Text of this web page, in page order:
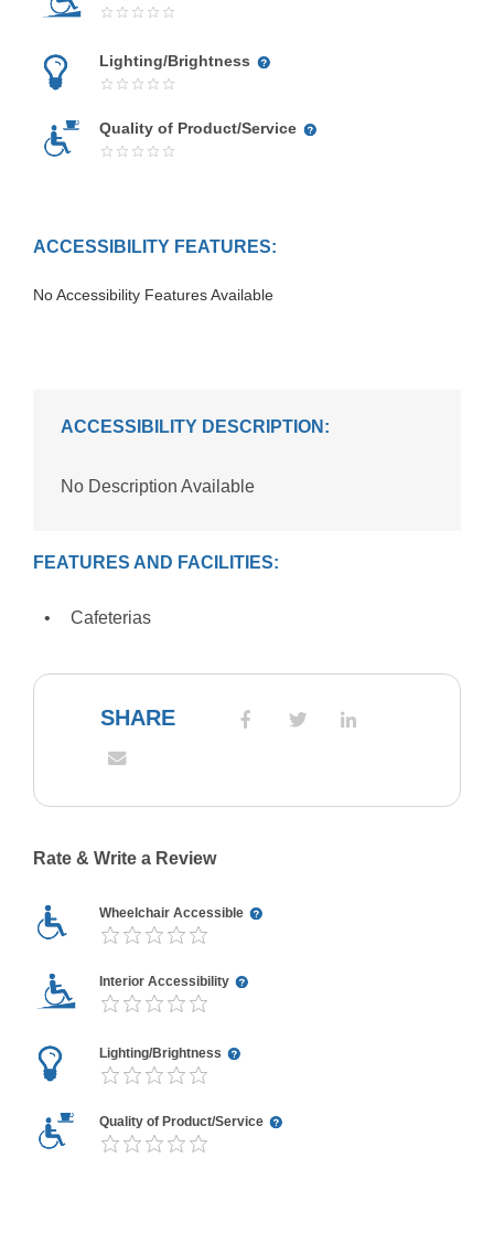
Lighting/Brightness
Quality of Product/Service
ACCESSIBILITY FEATURES:
No Accessibility Features Available
ACCESSIBILITY DESCRIPTION:
No Description Available
FEATURES AND FACILITIES:
Cafeterias
SHARE
Rate & Write a Review
Wheelchair Accessible
Interior Accessibility
Lighting/Brightness
Quality of Product/Service